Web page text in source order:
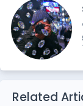
Related